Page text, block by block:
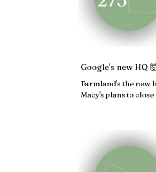
JAN 25
APRIL 24
Google's new HQ
Farmland's the new
Macy's plans to close